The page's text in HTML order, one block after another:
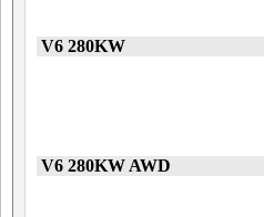
V6 280KW
V6 280KW AWD